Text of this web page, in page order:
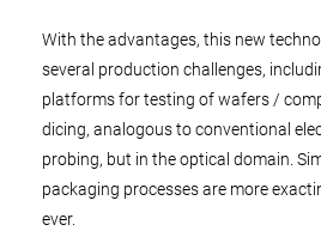
With the advantages, this new
several production challenges,
platforms for testing of wafers /
dicing, analogous to conventional
probing, but in the optical domain.
packaging processes are more
ever.